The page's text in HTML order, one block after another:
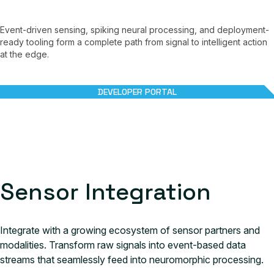
Event-driven sensing, spiking neural processing, and deployment-
ready tooling form a complete path from signal to intelligent action
at the edge.
DEVELOPER PORTAL
Sensor Integration
Integrate with a growing ecosystem of sensor partners and
modalities. Transform raw signals into event-based data
streams that seamlessly feed into neuromorphic processing.